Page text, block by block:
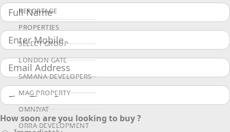
REPORTAGE
PROPERTIES
SELECT GROUP
LONDON GATE
SAMANA DEVELOPERS
MAG PROPERTY
OMNIYAT
ORRA DEVELOPMENT
How soon are you looking to buy ?